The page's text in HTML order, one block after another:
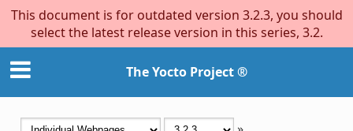
This document is for outdated version 3.2.3, you should
select the latest release version in this series, 3.2.
The Yocto Project ®